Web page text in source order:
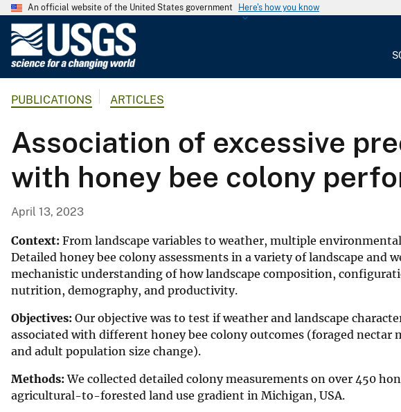
An official website of the United States government Here's how you know
G
o
l
o
a
l
S
u
v
e
PUBLICATIONS ARTICLES
Association of excessive
with honey bee colony
April 13, 2023
Context: From landscape variables to weather, multiple
Detailed honey bee colony assessments in a variety of landscape
mechanistic understanding of how landscape composition,
nutrition, demography, and productivity.
Objectives: Our objective was to test if weather and landscape
associated with different honey bee colony outcomes (foraged nectar
and adult population size change).
Methods:We collected detailed colony measurements on over 450
agricultural-to-forested land use gradient in Michigan, USA.